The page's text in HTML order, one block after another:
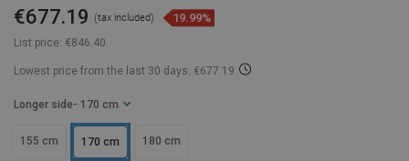
List price: €846.40
€677.19 (tax included) 19.99%
Lowest price from the last 30 days: €677.19
Longer side - 170 cm
155 cm 170 cm 180 cm